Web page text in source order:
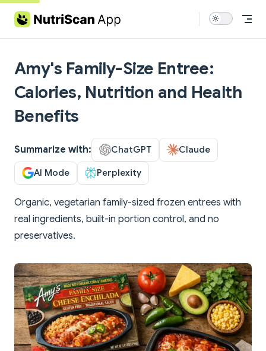
Skip to content
Amy's Family-Size Entree:
Calories, Nutrition and Health
Benefits
Summarize with: ChatGPT Claude
AI Mode Perplexity
Organic, vegetarian family-sized frozen entrees with
real ingredients, built-in portion control, and no
preservatives.